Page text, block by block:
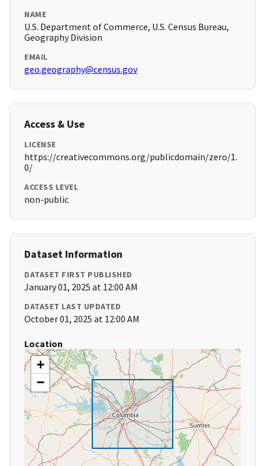
NAME
U.S. Department of Commerce, U.S. Census Bureau,
Geography Division
EMAIL
geo.geography@census.gov
Access & Use
LICENSE
https://creativecommons.org/publicdomain/zero/1.
0/
ACCESS LEVEL
non-public
Dataset Information
DATASET FIRST PUBLISHED
January 01, 2025 at 12:00 AM
DATASET LAST UPDATED
October 01, 2025 at 12:00 AM
Location
+
−